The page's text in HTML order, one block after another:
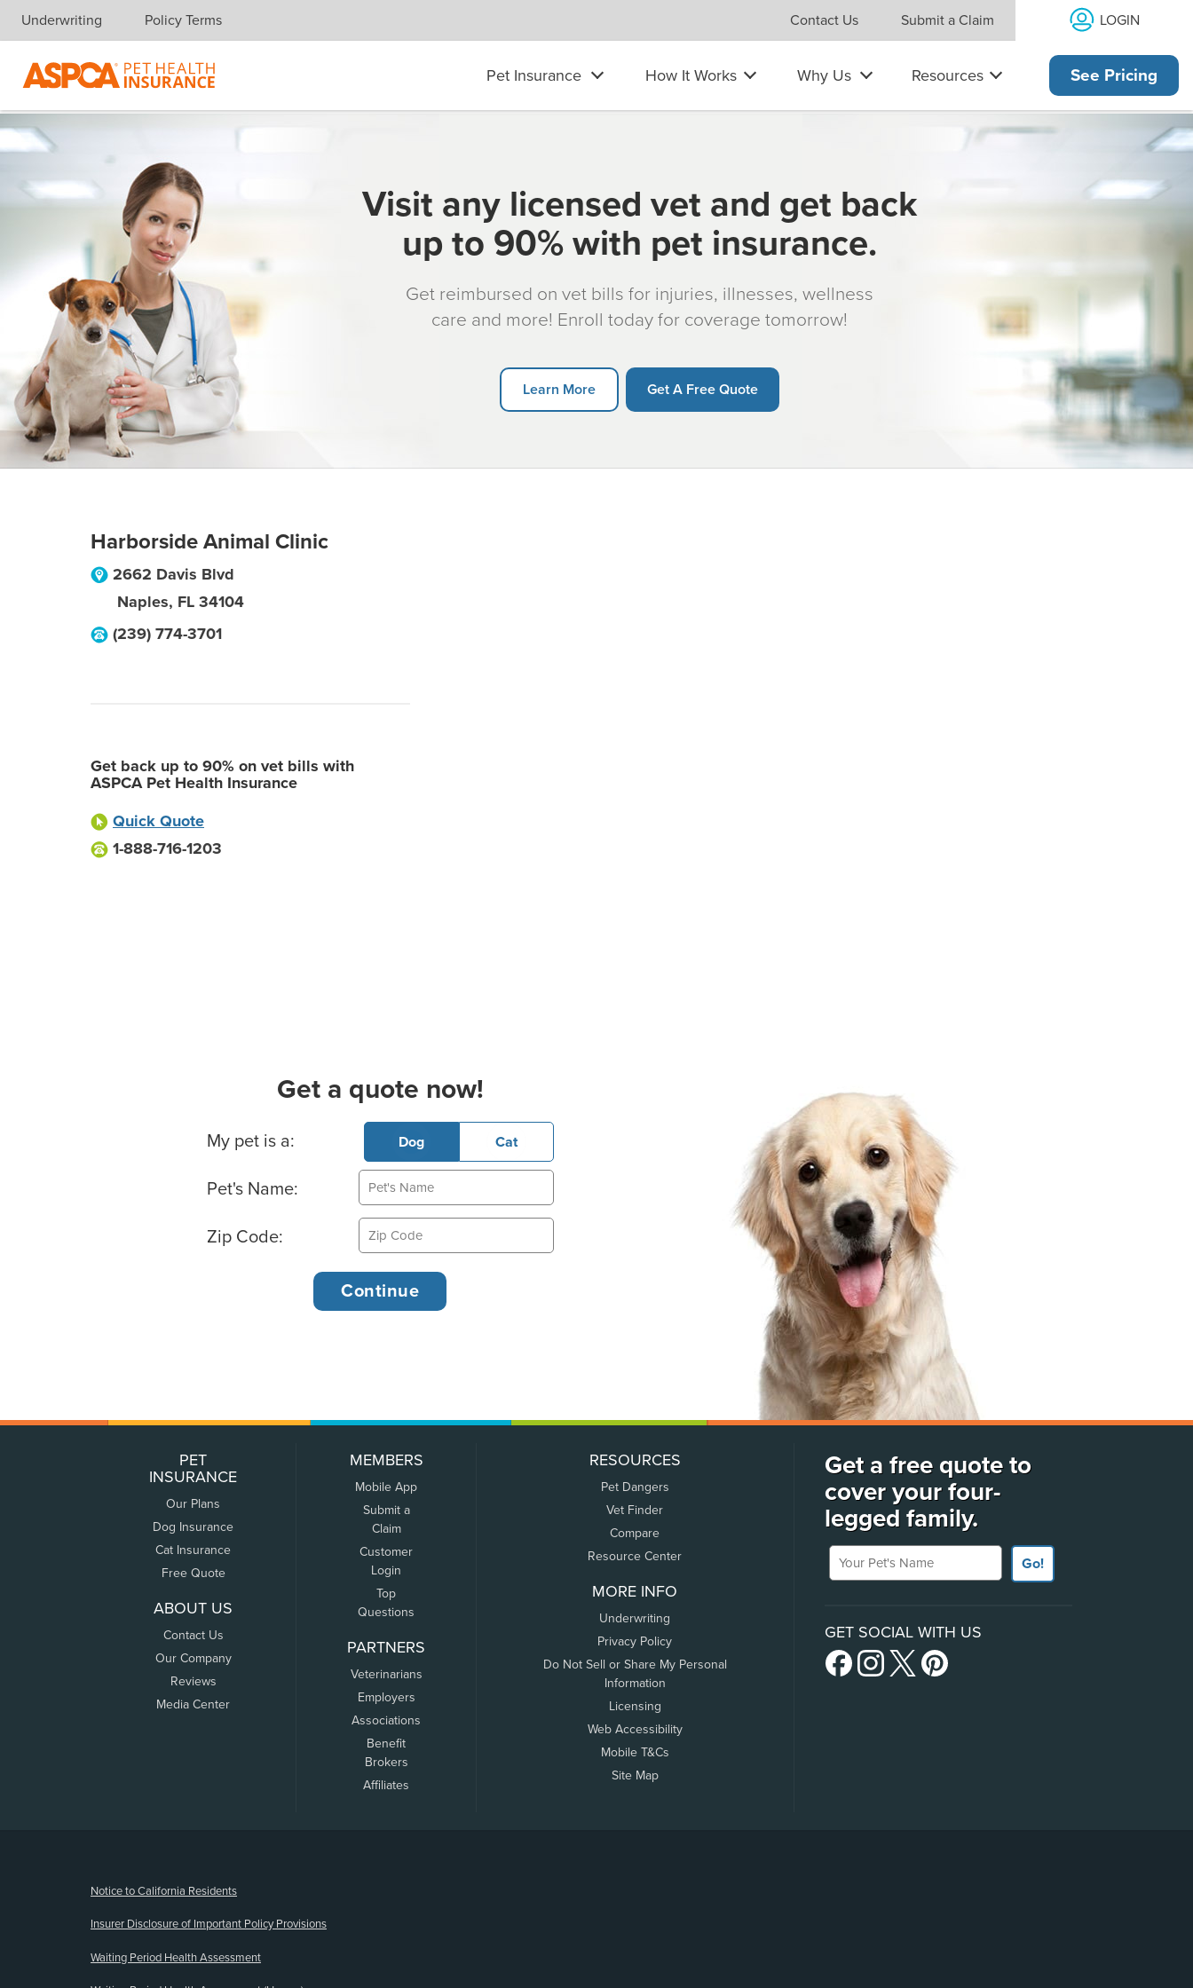
Skip navigation
Underwriting Policy Terms Contact Us Submit a Claim LOGIN
Pet Insurance How It Works Why Us Resources See Pricing
Visit any licensed vet and get back
up to 90% with pet insurance.
Get reimbursed on vet bills for injuries, illnesses, wellness
care and more! Enroll today for coverage tomorrow!
Learn More Get A Free Quote
Harborside Animal Clinic
2662 Davis Blvd
Naples, FL 34104
(239) 774-3701
Get back up to 90% on vet bills with
ASPCA Pet Health Insurance
Quick Quote
1-888-716-1203
Get a quote now!
Basic Pet Info
My pet is a: Dog Cat
Pet's Name:
Zip Code:
PET
INSURANCE
Our Plans
Dog Insurance
Cat Insurance
Free Quote
ABOUT US
Contact Us
Our Company
Reviews
Media Center
MEMBERS
Mobile App
Submit a
Claim
Customer
Login
Top
Questions
PARTNERS
Veterinarians
Employers
Associations
Benefit
Brokers
Affiliates
RESOURCES
Pet Dangers
Vet Finder
Compare
Resource Center
MORE INFO
Underwriting
Privacy Policy
Do Not Sell or Share My Personal
Information
Licensing
Web Accessibility
Mobile T&Cs
Site Map
Get a free quote to
cover your four-
legged family.
Your Pet's Name
Go!
GET SOCIAL WITH US
Notice to California Residents
Insurer Disclosure of Important Policy Provisions
Waiting Period Health Assessment